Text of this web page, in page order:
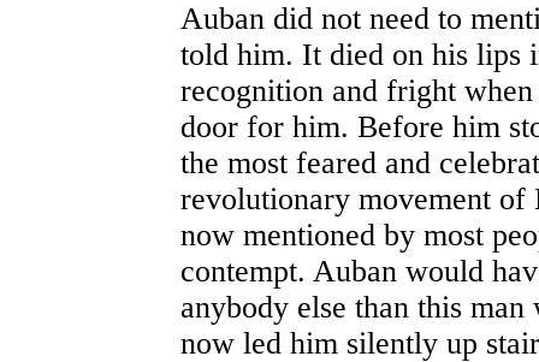
Auban did not need to
told him. It died on his lips
recognition and fright
door for him. Before him
the most feared and
revolutionary movement of
now mentioned by most
contempt. Auban would
anybody else than this
now led him silently up